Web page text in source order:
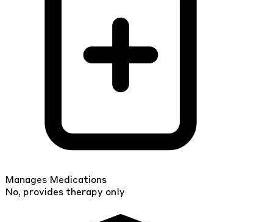
Manages Medications
No, provides therapy only